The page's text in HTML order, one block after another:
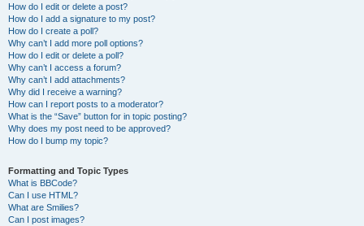
How do I edit or delete a post?
How do I add a signature to my post?
How do I create a poll?
Why can’t I add more poll options?
How do I edit or delete a poll?
Why can’t I access a forum?
Why can’t I add attachments?
Why did I receive a warning?
How can I report posts to a moderator?
What is the “Save” button for in topic posting?
Why does my post need to be approved?
How do I bump my topic?
Formatting and Topic Types
What is BBCode?
Can I use HTML?
What are Smilies?
Can I post images?